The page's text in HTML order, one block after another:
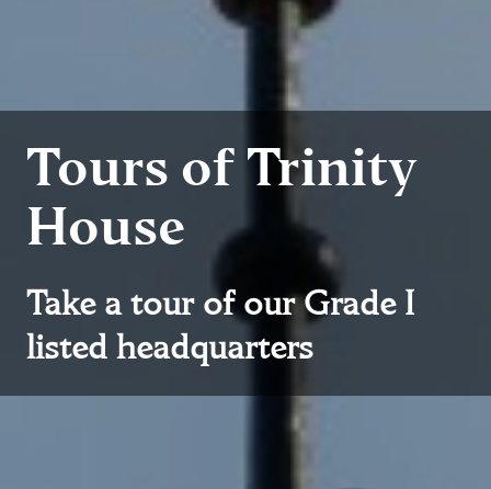
Tours of Trinity
House
Take a tour of our Grade I
listed headquarters